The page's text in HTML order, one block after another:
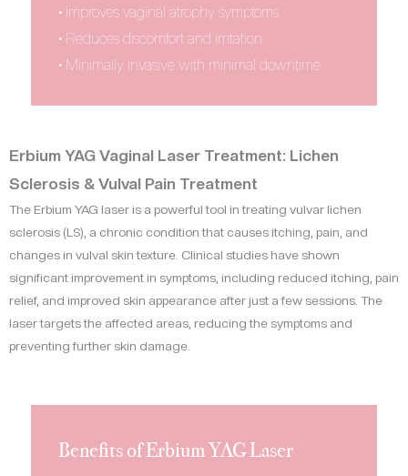
• Improves vaginal atrophy symptoms
• Reduces discomfort and irritation
• Minimally invasive with minimal downtime
Erbium YAG Vaginal Laser Treatment: Lichen
Sclerosis & Vulval Pain Treatment
The Erbium YAG laser is a powerful tool in treating vulvar lichen
sclerosis (LS), a chronic condition that causes itching, pain, and
changes in vulval skin texture. Clinical studies have shown
significant improvement in symptoms, including reduced itching, pain
relief, and improved skin appearance after just a few sessions. The
laser targets the affected areas, reducing the symptoms and
preventing further skin damage.
Benefits of Erbium YAG Laser